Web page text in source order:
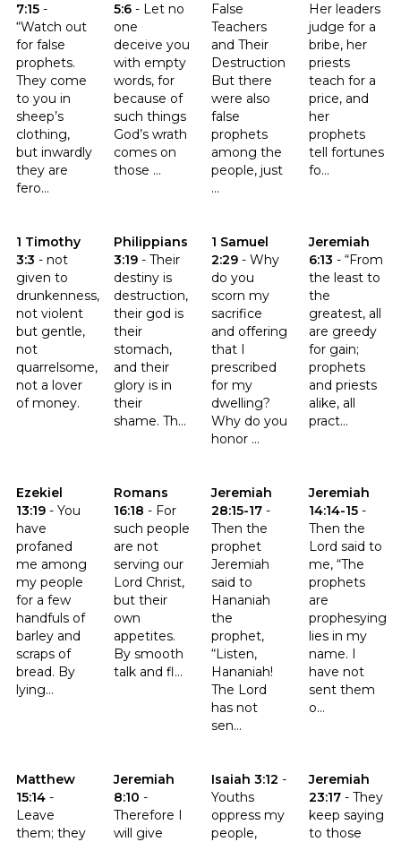
7:15 -
“Watch out
for false
prophets.
They come
to you in
sheep’s
clothing,
but inwardly
they are
fero...
5:6 - Let no
one
deceive you
with empty
words, for
because of
such things
God’s wrath
comes on
those ...
False
Teachers
and Their
Destruction
But there
were also
false
prophets
among the
people, just
...
Her leaders
judge for a
bribe, her
priests
teach for a
price, and
her
prophets
tell fortunes
fo...
1 Timothy
3:3 - not
given to
drunkenness,
not violent
but gentle,
not
quarrelsome,
not a lover
of money.
Click to read the verse 1 Timothy 3:3
Philippians
3:19 - Their
destiny is
destruction,
their god is
their
stomach,
and their
glory is in
their
shame. Th...
Click to read the verse Philippians 3:19
1 Samuel
2:29 - Why
do you
scorn my
sacrifice
and offering
that I
prescribed
for my
dwelling?
Why do you
honor ...
Click to read the verse 1
Jeremiah
6:13 - “From
the least to
the
greatest, all
are greedy
for gain;
prophets
and priests
alike, all
pract...
Click to read
Ezekiel
13:19 - You
have
profaned
me among
my people
for a few
handfuls of
barley and
scraps of
bread. By
lying...
Click to read the verse Ezekiel 13:19
Romans
16:18 - For
such people
are not
serving our
Lord Christ,
but their
own
appetites.
By smooth
talk and fl...
Click to read the verse Romans 16:18
Jeremiah
28:15-17 -
Then the
prophet
Jeremiah
said to
Hananiah
the
prophet,
“Listen,
Hananiah!
The Lord
has not
sen...
Click to read the verse
Jeremiah
14:14-15 -
Then the
Lord said to
me, “The
prophets
are
prophesying
lies in my
name. I
have not
sent them
o...
Click to read
Matthew
15:14 -
Leave
them; they
Click to read the verse Matthew 15:14
Jeremiah
8:10 -
Therefore I
will give
Click to read the verse Jeremiah 8:10
Isaiah 3:12 -
Youths
oppress my
people,
Click to read the verse Isaiah
Jeremiah
23:17 - They
keep saying
to those
Click to read